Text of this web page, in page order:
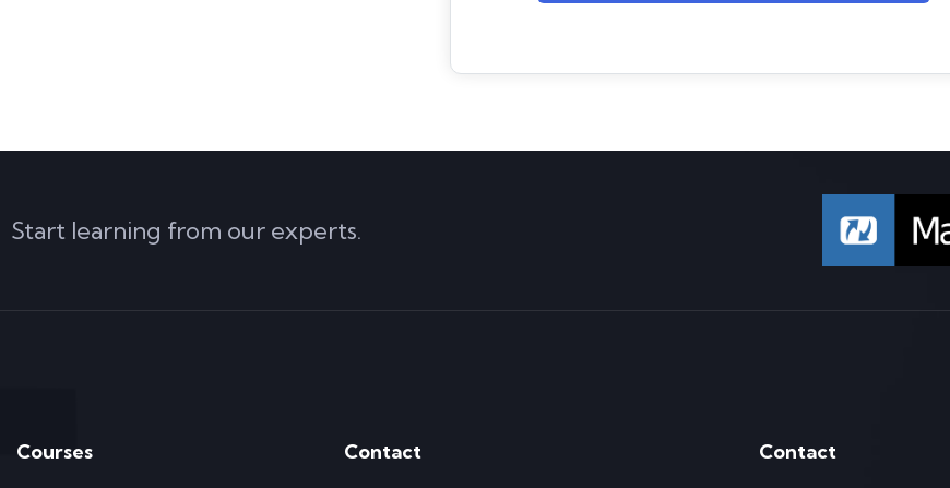
Start learning from our experts.
Courses Contact Contact